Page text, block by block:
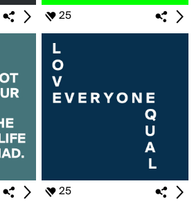
25
25